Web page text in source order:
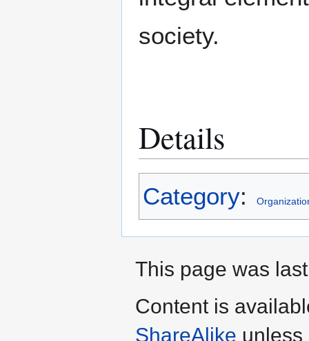
society.
Details
Category:
This page was
Content is
ShareAlike unless